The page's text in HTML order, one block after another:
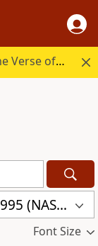
Start your day in God's Word with the Verse of the Day.
New American Standard Bible 1995 (NASB1995)
Font Size